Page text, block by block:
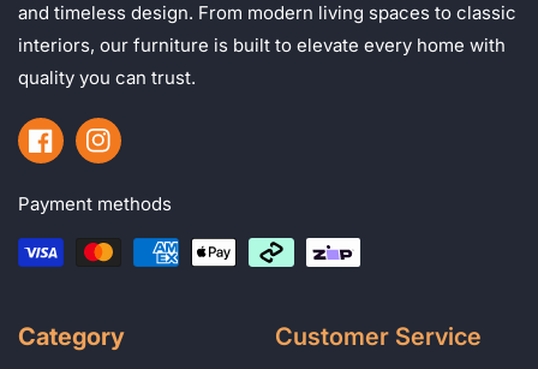
and timeless design. From modern living spaces to classic
interiors, our furniture is built to elevate every home with
quality you can trust.
FacebookInstagram
Payment methods
Category Customer Service